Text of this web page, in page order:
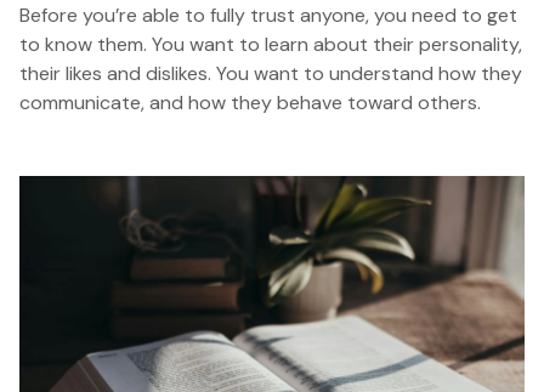
Before you’re able to fully trust anyone, you need to get
to know them. You want to learn about their personality,
their likes and dislikes. You want to understand how they
communicate, and how they behave toward others.